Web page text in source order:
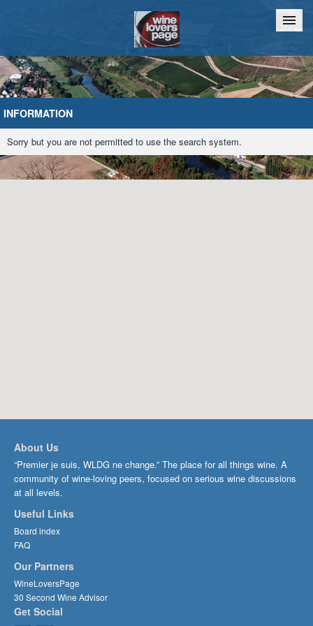
Home Chat
INFORMATION
Sorry but you are not permitted to use the search system.
About Us
“Premier je suis, WLDG ne change.” The place for all things wine. A
community of wine-loving peers, focused on serious wine discussions
at all levels.
Useful Links
Board index
FAQ
Our Partners
WineLoversPage
30 Second Wine Advisor
Get Social